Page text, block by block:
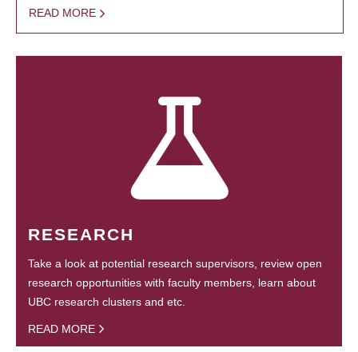
READ MORE
RESEARCH
Take a look at potential research supervisors, review open
research opportunities with faculty members, learn about
UBC research clusters and etc.
READ MORE